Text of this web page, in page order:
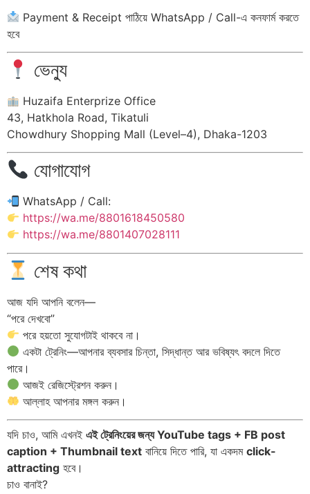
Payment & Receipt পাঠিয়ে WhatsApp / Call-এ কনফার্ম করতে
হবে
ভেন্যু
Huzaifa Enterprize Office
43, Hatkhola Road, Tikatuli
Chowdhury Shopping Mall (Level–4), Dhaka-1203
যোগাযোগ
WhatsApp / Call:
https://wa.me/8801618450580
https://wa.me/8801407028111
শেষ কথা
আজ যদি আপনি বলেন—
“পরে দেখবো”
পরে হয়তো সুযোগটাই থাকবে না।
একটা ট্রেনিং—আপনার ব্যবসার চিন্তা, সিদ্ধান্ত আর ভবিষ্যৎ বদলে দিতে
পারে।
আজই রেজিস্ট্রেশন করুন।
আল্লাহ আপনার মঙ্গল করুন।
যদি চাও, আমি এখনই এই ট্রেনিংয়ের জন্য YouTube tags + FB post
caption + Thumbnail text বানিয়ে দিতে পারি, যা একদম click-
attracting হবে।
চাও বানাই?